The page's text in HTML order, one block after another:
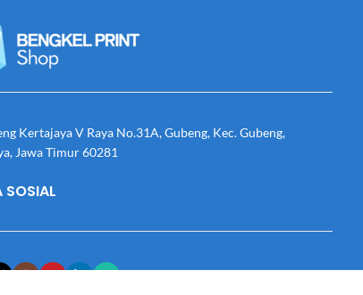
Kertajaya V Raya No.31A, Gubeng, Kec. Gubeng,
Jawa Timur 60281
SOSIAL